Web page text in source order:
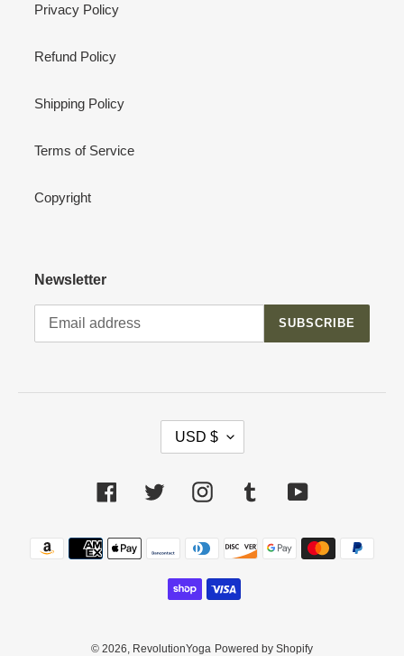
Privacy Policy
Refund Policy
Shipping Policy
Terms of Service
Copyright
Newsletter
SUBSCRIBE
R
C
Y
USD $
FacebookTwitter Instagram Tumblr YouTube
Payment
methods
© 2026, RevolutionYoga Powered by Shopify